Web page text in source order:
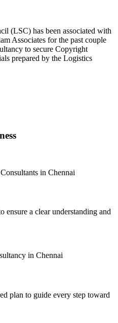
(LSC) has been associated with
Associates for the past couple
to secure Copyright
prepared by the Logistics
ensure a clear understanding and
plan to guide every step toward